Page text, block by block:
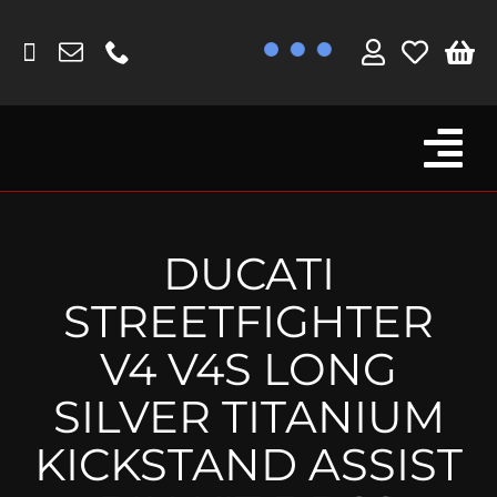
content
Fork Protectors / Covers
Lotus
MV Agusta
Other
Reservoir Covers / Socks
Titanium Goodies
DUCATI
STREETFIGHTER
V4 V4S LONG
SILVER TITANIUM
KICKSTAND ASSIST